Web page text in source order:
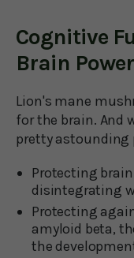
Cognitive
Brain Power
Lion's mane
for the brain. And
pretty astounding
Protecting
disintegrating
Protecting
amyloid beta,
the